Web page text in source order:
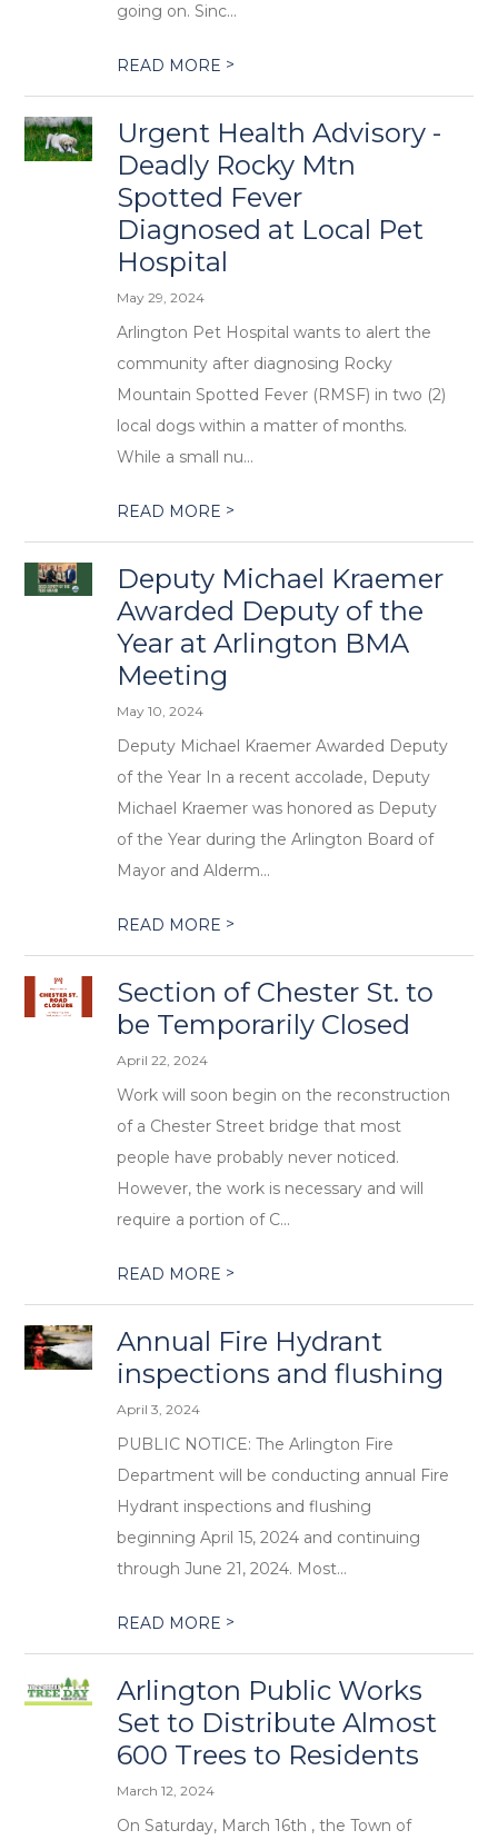
going on. Sinc...
READ MORE >
Urgent Health Advisory -
Deadly Rocky Mtn
Spotted Fever
Diagnosed at Local Pet
Hospital
May 29, 2024
Arlington Pet Hospital wants to alert the
community after diagnosing Rocky
Mountain Spotted Fever (RMSF) in two (2)
local dogs within a matter of months.
While a small nu...
READ MORE >
Deputy Michael Kraemer
Awarded Deputy of the
Year at Arlington BMA
Meeting
May 10, 2024
Deputy Michael Kraemer Awarded Deputy
of the Year In a recent accolade, Deputy
Michael Kraemer was honored as Deputy
of the Year during the Arlington Board of
Mayor and Alderm...
READ MORE >
Section of Chester St. to
be Temporarily Closed
April 22, 2024
Work will soon begin on the reconstruction
of a Chester Street bridge that most
people have probably never noticed.
However, the work is necessary and will
require a portion of C...
READ MORE >
Annual Fire Hydrant
inspections and flushing
April 3, 2024
PUBLIC NOTICE: The Arlington Fire
Department will be conducting annual Fire
Hydrant inspections and flushing
beginning April 15, 2024 and continuing
through June 21, 2024. Most...
READ MORE >
Arlington Public Works
Set to Distribute Almost
600 Trees to Residents
March 12, 2024
On Saturday, March 16th , the Town of